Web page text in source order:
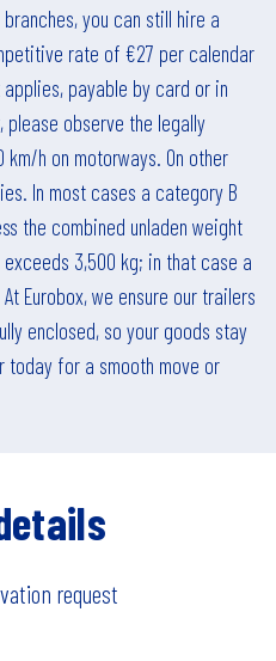
you can still hire a
rate of €27 per calendar
payable by card or in
please observe the legally
h on motorways. On other
In most cases a category B
the combined unladen weight
3,500 kg; in that case a
Eurobox, we ensure our trailers
enclosed, so your goods stay
today for a smooth move or
request